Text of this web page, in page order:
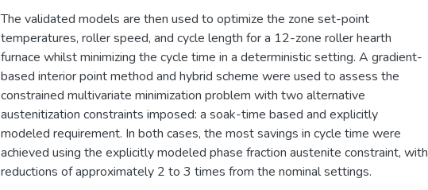
The validated models are then used to optimize the zone set-point
temperatures, roller speed, and cycle length for a 12-zone roller hearth
furnace whilst minimizing the cycle time in a deterministic setting. A gradient-
based interior point method and hybrid scheme were used to assess the
constrained multivariate minimization problem with two alternative
austenitization constraints imposed: a soak-time based and explicitly
modeled requirement. In both cases, the most savings in cycle time were
achieved using the explicitly modeled phase fraction austenite constraint, with
reductions of approximately 2 to 3 times from the nominal settings.